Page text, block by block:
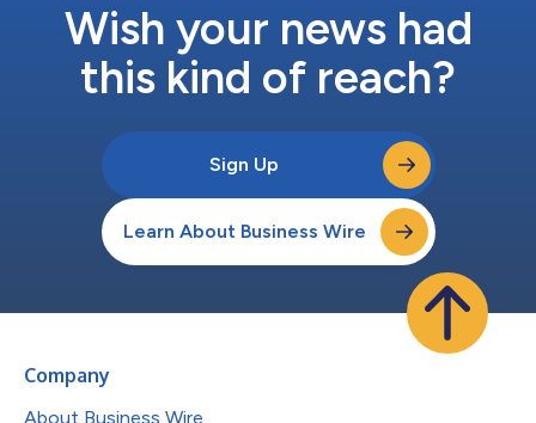
Wish your news had
this kind of reach?
Sign Up
Learn About Business Wire
Company
About Business Wire